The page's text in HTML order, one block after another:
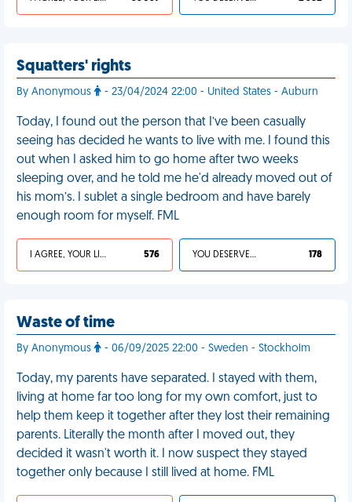
Squatters' rights
By Anonymous - 23/04/2024 22:00 - United States - Auburn
Today, I found out the person that I’ve been casually
seeing has decided he wants to live with me. I found this
out when I asked him to go home after two weeks
sleeping over, and he told me he'd already moved out of
his mom’s. I sublet a single bedroom and have barely
enough room for myself. FML
I AGREE, YOUR LIFE SUCKS 576 YOU DESERVED IT 178
Waste of time
By Anonymous - 06/09/2025 22:00 - Sweden - Stockholm
Today, my parents have separated. I stayed with them,
living at home far too long for my own comfort, just to
help them keep it together after they lost their remaining
parents. Literally the month after I moved out, they
decided it wasn't worth it. I now suspect they stayed
together only because I still lived at home. FML